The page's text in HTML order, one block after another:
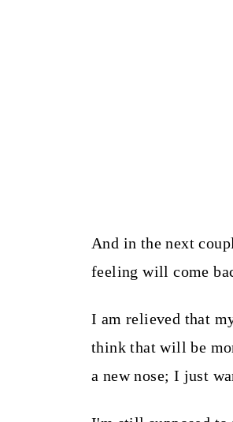
And in the next
feeling will come
I am relieved that
think that will be
a new nose; I just